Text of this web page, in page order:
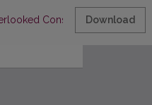
Consequence of the
Download